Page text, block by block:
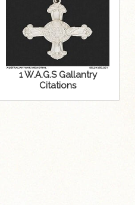
1 W.A.G.S Gallantry
Citations